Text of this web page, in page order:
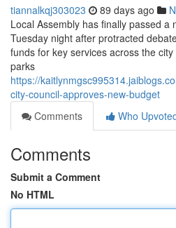
tiannalkqj303023 89 days ago
Local Assembly has finally passed a
Tuesday night after protracted
funds for key services across the
parks
https://
city-council-approves-new-budget
Comments
Who
Comments
Submit a Comment
No HTML